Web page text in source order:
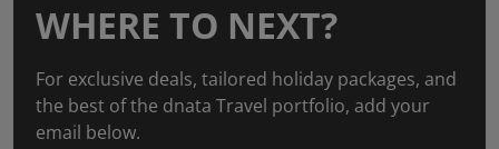
WHERE TO NEXT?
For exclusive deals, tailored holiday packages, and
the best of the dnata Travel portfolio, add your
email below.